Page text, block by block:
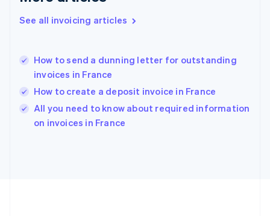
See all invoicing articles
How to send a dunning letter for outstanding
invoices in France
How to create a deposit invoice in France
All you need to know about required information
on invoices in France
English简体中文
India
Ireland
English
Italy
Italiano
Japan